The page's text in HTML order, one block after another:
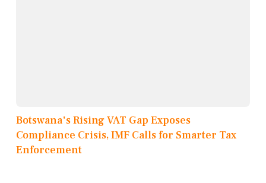
Botswana's Rising VAT Gap Exposes
Compliance Crisis, IMF Calls for Smarter Tax
Enforcement